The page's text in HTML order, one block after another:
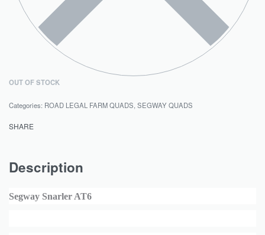
OUT OF STOCK
Categories: ROAD LEGAL FARM QUADS, SEGWAY QUADS
SHARE
Description
Segway Snarler AT6